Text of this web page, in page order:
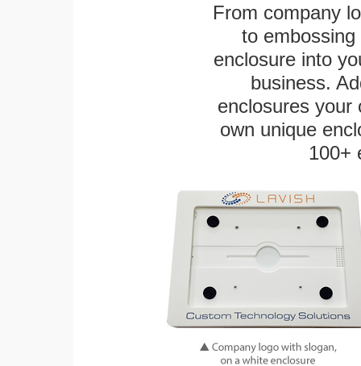
From company
to
enclosure into
business.
enclosures
own unique
100+